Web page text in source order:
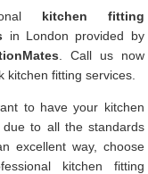
kitchen fitting
in London provided by
. Call us now
kitchen fitting services.
to have your kitchen
due to all the standards
excellent way, choose
kitchen fitting